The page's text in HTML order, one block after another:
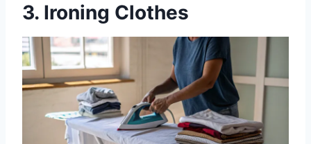
3. Ironing Clothes